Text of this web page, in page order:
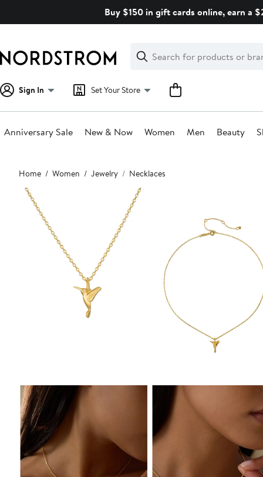
Buy $150 in gift cards online, earn a
Search
Clear
Clear
Search
Sign In Set Your Store
Anniversary Sale New & Now Women Men Beauty
Main
content
Home Women Jewelry Necklaces